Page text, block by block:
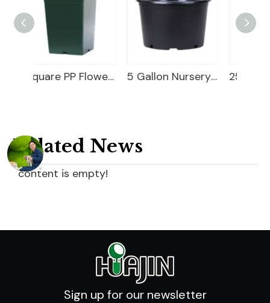
5 Gallon Nursery Planter 25 Gallon Nursery Planter
Related News
content is empty!
Sign up for our newsletter